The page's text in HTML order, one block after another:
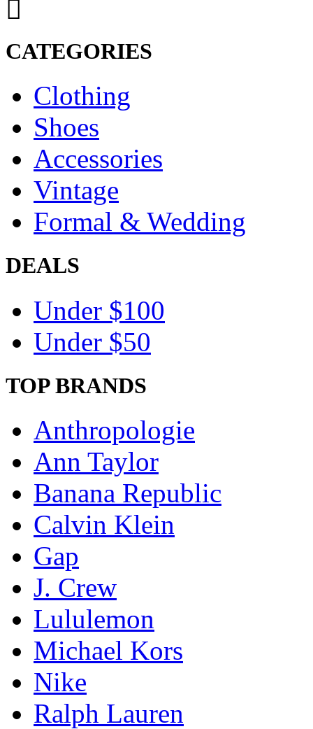
CATEGORIES
Clothing
Shoes
Accessories
Vintage
Formal & Wedding
DEALS
Under $100
Under $50
TOP BRANDS
Anthropologie
Ann Taylor
Banana Republic
Calvin Klein
Gap
J. Crew
Lululemon
Michael Kors
Nike
Ralph Lauren